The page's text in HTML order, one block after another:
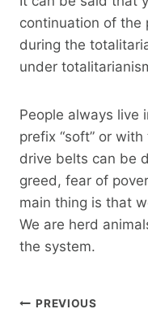
continuation of the
during the
under
People always live
prefix “soft” or
drive belts can be
greed, fear of
main thing is that
We are herd
the system.
Post
PREVIOUS